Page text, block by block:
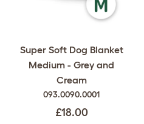
Super Soft Dog Blanket
Medium - Grey and
Cream
093.0090.0001
£18.00